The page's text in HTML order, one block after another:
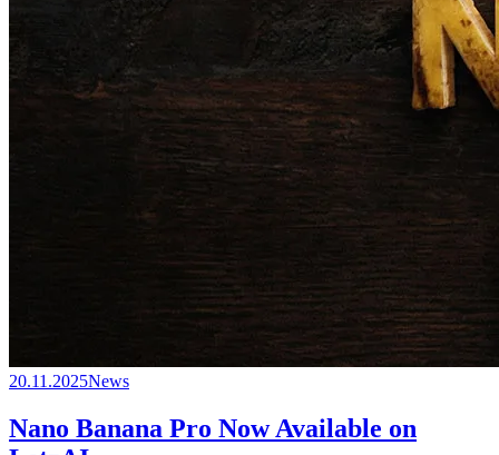
20.11.2025News
Nano Banana Pro Now Available on